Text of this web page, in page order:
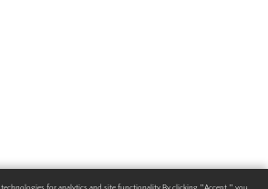
for analytics and site functionality. By clicking "Accept," you